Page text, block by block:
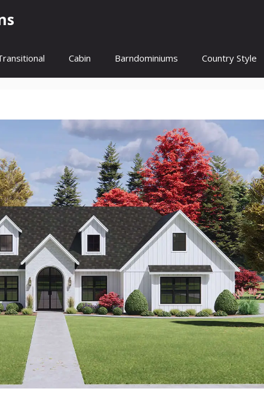
Cabin Barndominiums Country Style